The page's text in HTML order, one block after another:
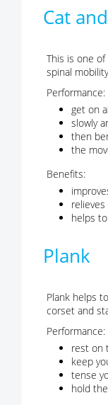
Cat
This is one
spinal
Performance:
get on
slowly
then
the
Benefits:
helps
Plank
Plank helps
corset and
Performance:
rest on
keep
tense
hold